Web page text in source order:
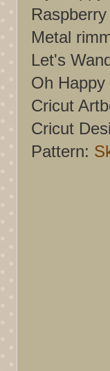
Metal
Let's
Oh
Cricut
Cricut
Pattern: